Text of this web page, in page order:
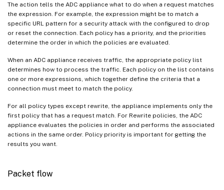
The action tells the ADC appliance what to do when a request matches
the expression. For example, the expression might be to match a
specific URL pattern for a security attack with the configured to drop
or reset the connection. Each policy has a priority, and the priorities
determine the order in which the policies are evaluated.
When an ADC appliance receives traffic, the appropriate policy list
determines how to process the traffic. Each policy on the list contains
one or more expressions, which together define the criteria that a
connection must meet to match the policy.
For all policy types except rewrite, the appliance implements only the
first policy that has a request match. For Rewrite policies, the ADC
appliance evaluates the policies in order and performs the associated
actions in the same order. Policy priority is important for getting the
results you want.
Packet flow